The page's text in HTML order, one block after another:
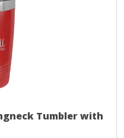
Tumbler with